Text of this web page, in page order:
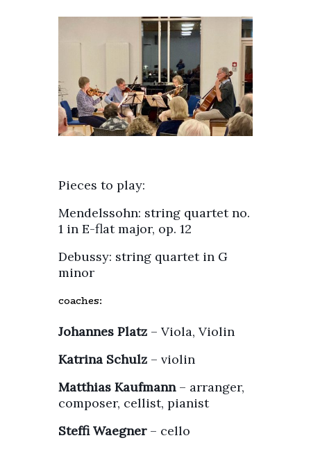
Pieces to play:
Mendelssohn: string quartet no.
1 in E-flat major, op. 12
Debussy: string quartet in G
minor
coaches:
Johannes Platz – Viola, Violin
Katrina Schulz – violin
Matthias Kaufmann– arranger,
composer, cellist, pianist
Steffi Waegner– cello